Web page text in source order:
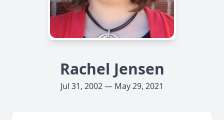
Rachel Jensen
Jul 31, 2002 — May 29, 2021